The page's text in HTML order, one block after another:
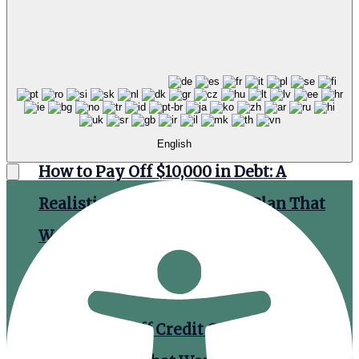
How to Pay Off $10,000 in Debt: A
Realistic Month-by-Month Plan That
Works
How to Pay Off Credit Card Debt: A Step-
English